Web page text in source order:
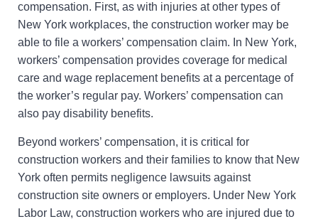
compensation. First, as with injuries at other types of
New York workplaces, the construction worker may be
able to file a workers’ compensation claim. In New York,
workers’ compensation provides coverage for medical
care and wage replacement benefits at a percentage of
the worker’s regular pay. Workers’ compensation can
also pay disability benefits.
Beyond workers’ compensation, it is critical for
construction workers and their families to know that New
York often permits negligence lawsuits against
construction site owners or employers. Under New York
Labor Law, construction workers who are injured due to